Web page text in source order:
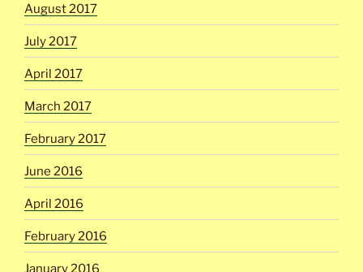
August 2017
July 2017
April 2017
March 2017
February 2017
June 2016
April 2016
February 2016
January 2016